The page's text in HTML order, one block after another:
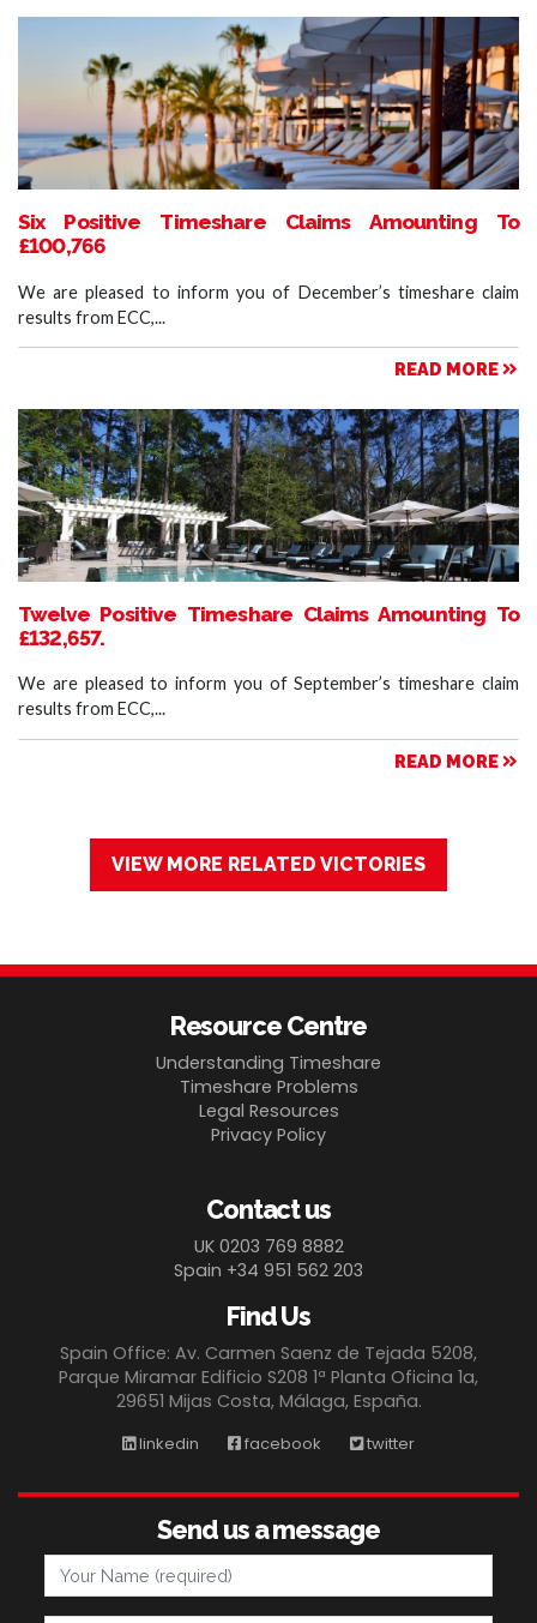
Six Positive Timeshare Claims Amounting To
£100,766
We are pleased to inform you of December’s timeshare claim
results from ECC,...
READ MORE
Twelve Positive Timeshare Claims Amounting To
£132,657.
We are pleased to inform you of September’s timeshare claim
results from ECC,...
READ MORE
VIEW MORE RELATED VICTORIES
Resource Centre
Understanding Timeshare
Timeshare Problems
Legal Resources
Privacy Policy
Contact us
UK 0203 769 8882
Spain +34 951 562 203
Find Us
Spain Office: Av. Carmen Saenz de Tejada 5208,
Parque Miramar Edificio S208 1ª Planta Oficina 1a,
29651 Mijas Costa, Málaga, España.
linkedin facebook twitter
Send us a message